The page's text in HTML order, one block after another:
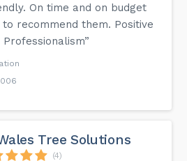
On time and on budget
recommend them. Positive
Tree Solutions
(4)